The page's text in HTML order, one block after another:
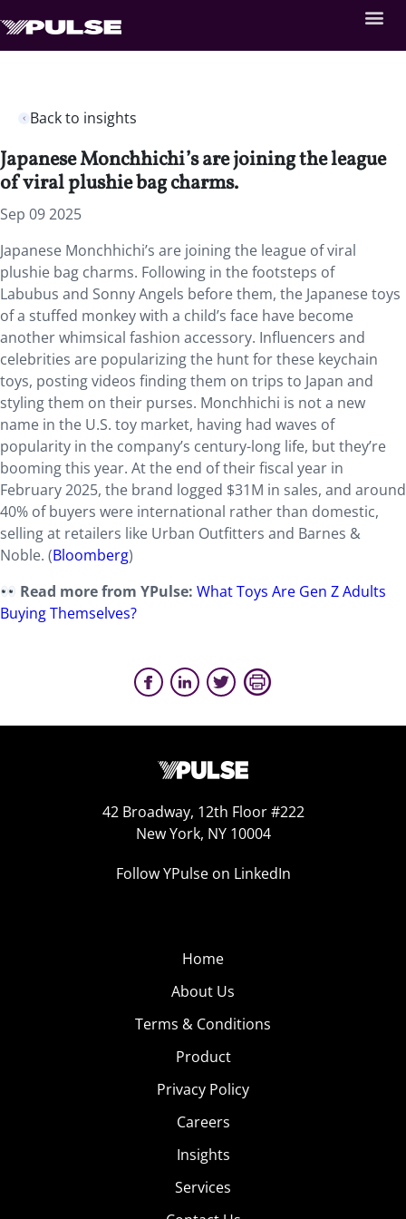
Back to insights
Japanese Monchhichi’s are joining the league
of viral plushie bag charms.
Sep 09 2025
Japanese Monchhichi’s are joining the league of viral
plushie bag charms. Following in the footsteps of
Labubus and Sonny Angels before them, the Japanese toys
of a stuffed monkey with a child’s face have become
another whimsical fashion accessory. Influencers and
celebrities are popularizing the hunt for these keychain
toys, posting videos finding them on trips to Japan and
styling them on their purses. Monchhichi is not a new
name in the U.S. toy market, having had waves of
popularity in the company’s century-long life, but they’re
booming this year. At the end of their fiscal year in
February 2025, the brand logged $31M in sales, and around
40% of buyers were international rather than domestic,
selling at retailers like Urban Outfitters and Barnes &
Noble. (Bloomberg)
Read more from YPulse: What Toys Are Gen Z Adults
Buying Themselves?
42 Broadway, 12th Floor #222
New York, NY 10004
Follow YPulse on LinkedIn
Home
About Us
Terms & Conditions
Product
Privacy Policy
Careers
Insights
Services